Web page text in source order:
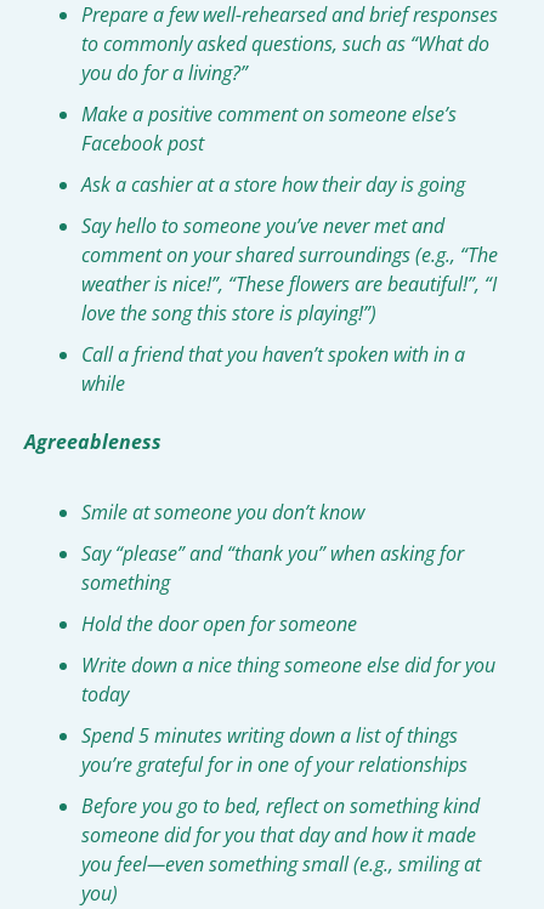
Prepare a few well-rehearsed and brief responses
to commonly asked questions, such as “What do
you do for a living?”
Make a positive comment on someone else’s
Facebook post
Ask a cashier at a store how their day is going
Say hello to someone you’ve never met and
comment on your shared surroundings (e.g., “The
weather is nice!”, “These flowers are beautiful!”, “I
love the song this store is playing!”)
Call a friend that you haven’t spoken with in a
while
Agreeableness
Smile at someone you don’t know
Say “please” and “thank you” when asking for
something
Hold the door open for someone
Write down a nice thing someone else did for you
today
Spend 5 minutes writing down a list of things
you’re grateful for in one of your relationships
Before you go to bed, reflect on something kind
someone did for you that day and how it made
you feel—even something small (e.g., smiling at
you)